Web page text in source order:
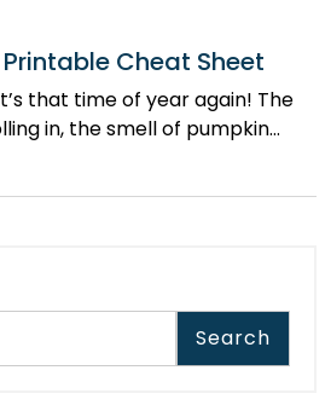
Cheat Sheet
that time of year again! The
in, the smell of pumpkin…
Search